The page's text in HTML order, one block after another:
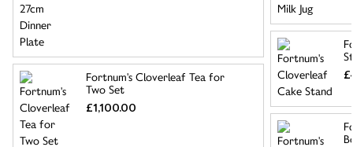
Fortnum's Cloverleaf Tea for
Two Set
£1,100.00